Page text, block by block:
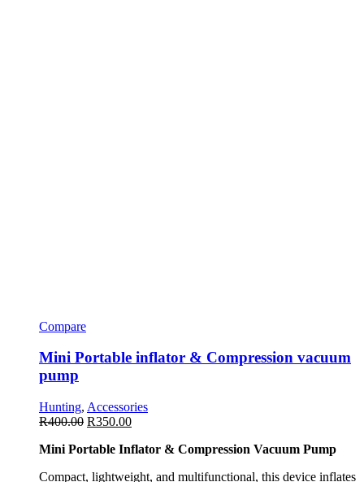
Compare
Mini Portable inflator & Compression vacuum
pump
Hunting, Accessories
R400.00 R350.00
Mini Portable Inflator & Compression Vacuum Pump
Compact, lightweight, and multifunctional, this device inflates